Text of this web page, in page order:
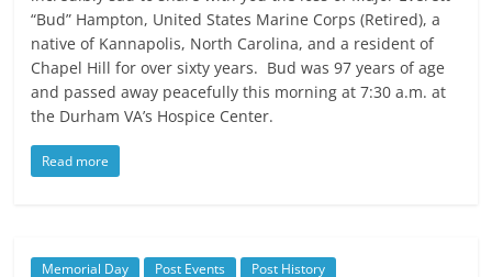
“Bud” Hampton, United States Marine Corps (Retired), a
native of Kannapolis, North Carolina, and a resident of
Chapel Hill for over sixty years. Bud was 97 years of age
and passed away peacefully this morning at 7:30 a.m. at
the Durham VA’s Hospice Center.
Read more
Memorial Day Post Events Post History